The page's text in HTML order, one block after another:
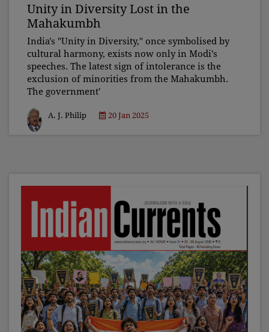
Unity in Diversity Lost in the
Mahakumbh
India's "Unity in Diversity," once symbolised by
cultural harmony, exists now only in Modi's
speeches. The latest sign of intolerance is the
exclusion of minorities from the Mahakumbh.
The government'
A. J. Philip 20 Jan 2025